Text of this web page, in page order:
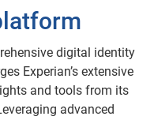
digital identity
Experian’s extensive
and tools from its
advanced